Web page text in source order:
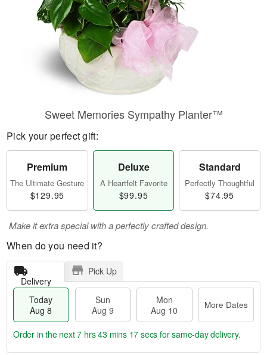
Sweet Memories Sympathy Planter™
Pick your perfect gift:
Premium
The Ultimate Gesture
$129.95
Deluxe
A Heartfelt Favorite
$99.95
Standard
Perfectly Thoughtful
$74.95
Make it extra special with a perfectly crafted design.
When do you need it?
Delivery
Pick Up
Today
Aug 8
Sun
Aug 9
Mon
Aug 10
More Dates
Order in the next7 hrs 43 mins 16 secs for same-day delivery.